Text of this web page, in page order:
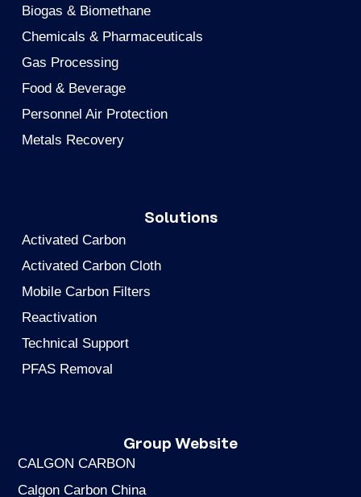
Biogas & Biomethane
Chemicals & Pharmaceuticals
Gas Processing
Food & Beverage
Personnel Air Protection
Metals Recovery
Solutions
Activated Carbon
Activated Carbon Cloth
Mobile Carbon Filters
Reactivation
Technical Support
PFAS Removal
Group Website
CALGON CARBON
Calgon Carbon China